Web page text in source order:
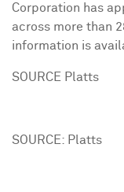
Corporation has
across more than
information is
SOURCE Platts
SOURCE: Platts